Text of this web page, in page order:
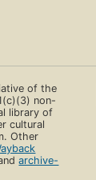
of the
non-
library of
cultural
Other
archive-